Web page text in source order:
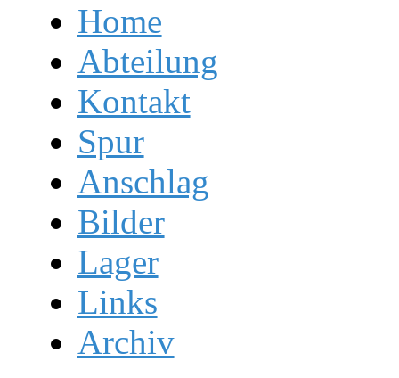
Home
Abteilung
Kontakt
Spur
Anschlag
Bilder
Lager
Links
Archiv